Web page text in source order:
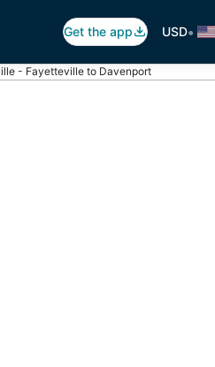
Get the app USD•
- Fayetteville to Davenport